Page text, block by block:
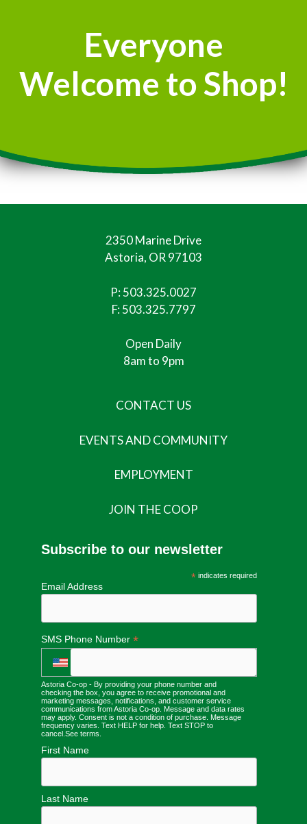
Everyone
Welcome to Shop!
2350 Marine Drive
Astoria, OR 97103
P:503.325.0027
F: 503.325.7797
Open Daily
8am to 9pm
CONTACT US
EVENTS AND COMMUNITY
EMPLOYMENT
JOIN THE COOP
Subscribe to our newsletter
*indicates required
Email Address
SMS Phone Number *
Astoria Co-op - By providing your phone number and
checking the box, you agree to receive promotional and
marketing messages, notifications, and customer service
communications from Astoria Co-op. Message and data rates
may apply. Consent is not a condition of purchase. Message
frequency varies. Text HELP for help. Text STOP to
cancel. See terms
First Name
Last Name